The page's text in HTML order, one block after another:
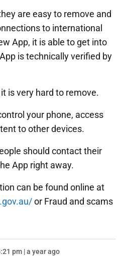
are easy to remove and
to international
App, it is able to get into
is technically verified by
is very hard to remove.
your phone, access
to other devices.
should contact their
App right away.
can be found online at
or Fraud and scams
pm | a year ago